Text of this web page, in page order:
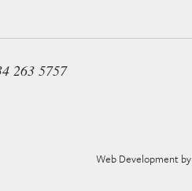
263 5757
Web Development by